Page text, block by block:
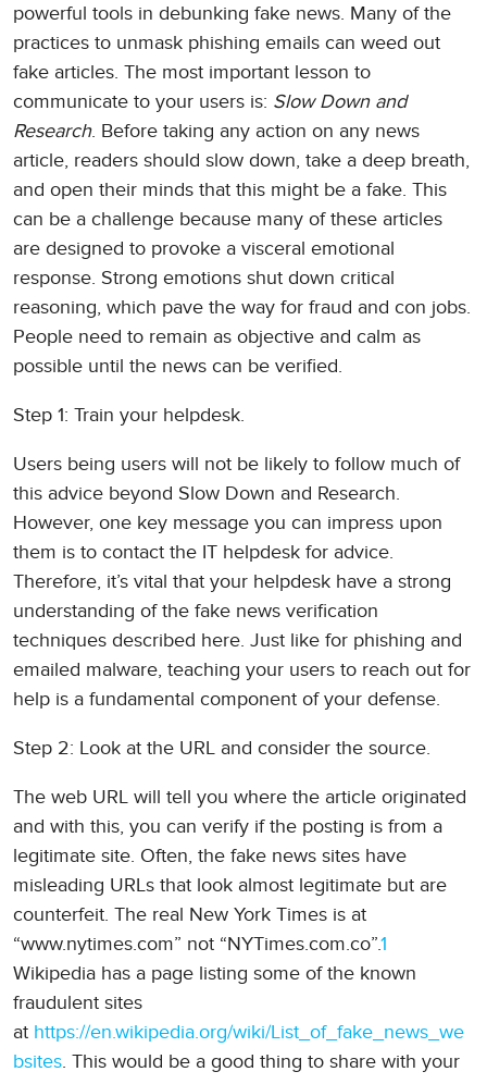
powerful tools in debunking fake news. Many of the
practices to unmask phishing emails can weed out
fake articles. The most important lesson to
communicate to your users is: Slow Down and
Research. Before taking any action on any news
article, readers should slow down, take a deep breath,
and open their minds that this might be a fake. This
can be a challenge because many of these articles
are designed to provoke a visceral emotional
response. Strong emotions shut down critical
reasoning, which pave the way for fraud and con jobs.
People need to remain as objective and calm as
possible until the news can be verified.
Step 1: Train your helpdesk.
Users being users will not be likely to follow much of
this advice beyond Slow Down and Research.
However, one key message you can impress upon
them is to contact the IT helpdesk for advice.
Therefore, it’s vital that your helpdesk have a strong
understanding of the fake news verification
techniques described here. Just like for phishing and
emailed malware, teaching your users to reach out for
help is a fundamental component of your defense.
Step 2: Look at the URL and consider the source.
The web URL will tell you where the article originated
and with this, you can verify if the posting is from a
legitimate site. Often, the fake news sites have
misleading URLs that look almost legitimate but are
counterfeit. The real New York Times is at
“www.nytimes.com” not “NYTimes.com.co”.1
Wikipedia has a page listing some of the known
fraudulent sites
at https://en.wikipedia.org/wiki/List_of_fake_news_we
bsites. This would be a good thing to share with your